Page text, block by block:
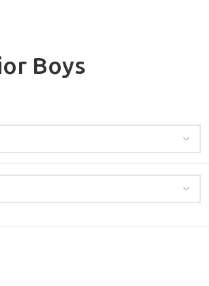
Boys